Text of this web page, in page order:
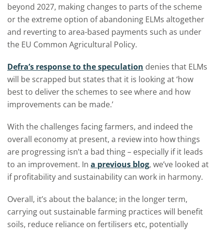
beyond 2027, making changes to parts of the scheme
or the extreme option of abandoning ELMs altogether
and reverting to area-based payments such as under
the EU Common Agricultural Policy.
Defra’s response to the speculation denies that ELMs
will be scrapped but states that it is looking at ‘how
best to deliver the schemes to see where and how
improvements can be made.’
With the challenges facing farmers, and indeed the
overall economy at present, a review into how things
are progressing isn’t a bad thing – especially if it leads
to an improvement. In a previous blog, we’ve looked at
if profitability and sustainability can work in harmony.
Overall, it’s about the balance; in the longer term,
carrying out sustainable farming practices will benefit
soils, reduce reliance on fertilisers etc, potentially